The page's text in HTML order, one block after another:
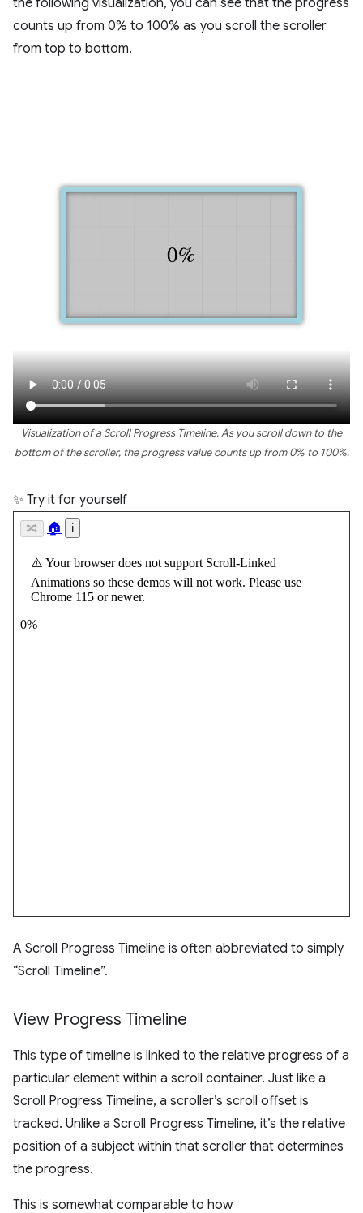
the following visualization, you can see that the progress
counts up from 0% to 100% as you scroll the scroller
from top to bottom.
Visualization of a Scroll Progress Timeline. As you scroll down to the
bottom of the scroller, the progress value counts up from 0% to 100%.
✨ Try it for yourself
A Scroll Progress Timeline is often abbreviated to simply
“Scroll Timeline”.
View Progress Timeline
This type of timeline is linked to the relative progress of a
particular element within a scroll container. Just like a
Scroll Progress Timeline, a scroller’s scroll offset is
tracked. Unlike a Scroll Progress Timeline, it’s the relative
position of a subject within that scroller that determines
the progress.
This is somewhat comparable to how